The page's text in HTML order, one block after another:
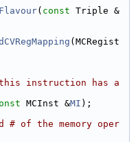
( const Triple &
(MCRegist
instruction has a
MCInst &MI );
# of the memory oper